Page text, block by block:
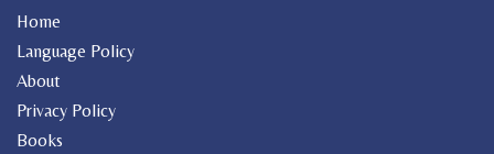
Home
Language Policy
About
Privacy Policy
Books